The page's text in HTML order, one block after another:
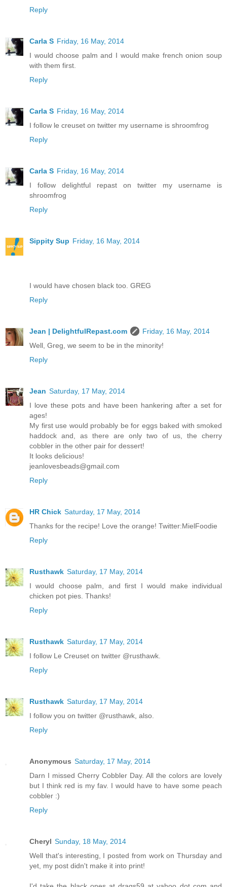
Reply
Carla S Friday, 16 May, 2014
I would choose palm and I would make french onion soup
with them first.
Reply
Carla S Friday, 16 May, 2014
I follow le creuset on twitter my username is shroomfrog
Reply
Carla S Friday, 16 May, 2014
I follow delightful repast on twitter my username is
shroomfrog
Reply
Sippity Sup Friday, 16 May, 2014
I would have chosen black too. GREG
Reply
Jean | DelightfulRepast.com
Friday, 16 May, 2014
Well, Greg, we seem to be in the minority!
Reply
Jean Saturday, 17 May, 2014
I love these pots and have been hankering after a set for
ages!
My first use would probably be for eggs baked with smoked
haddock and, as there are only two of us, the cherry
cobbler in the other pair for dessert!
It looks delicious!
jeanlovesbeads@gmail.com
Reply
HR Chick Saturday, 17 May, 2014
Thanks for the recipe! Love the orange! Twitter:MielFoodie
Reply
Rusthawk Saturday, 17 May, 2014
I would choose palm, and first I would make individual
chicken pot pies. Thanks!
Reply
Rusthawk Saturday, 17 May, 2014
I follow Le Creuset on twitter @rusthawk.
Reply
Rusthawk Saturday, 17 May, 2014
I follow you on twitter @rusthawk, also.
Reply
Anonymous Saturday, 17 May, 2014
Darn I missed Cherry Cobbler Day. All the colors are lovely
but I think red is my fav. I would have to have some peach
cobbler :)
Reply
Cheryl Sunday, 18 May, 2014
Well that's interesting, I posted from work on Thursday and
yet, my post didn't make it into print!